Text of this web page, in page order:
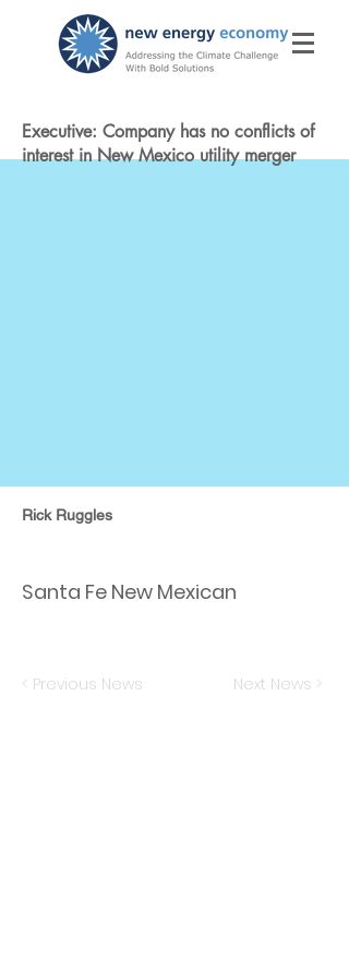
Rick Ruggles
Santa Fe New Mexican
< Previous News Next News >
Executive: Company has no conflicts of
interest in New Mexico utility merger